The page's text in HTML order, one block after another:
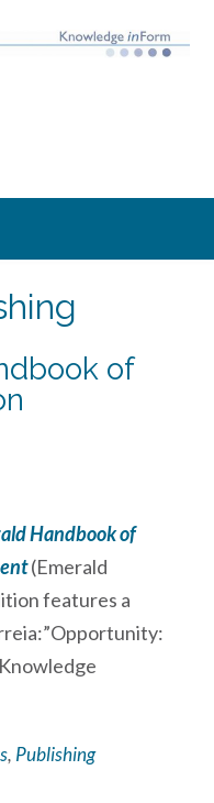
of
Handbook of
(Emerald
features a
, Publishing